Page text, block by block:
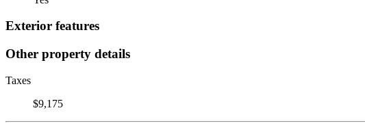
Exterior features
Other property details
Taxes
$9,175